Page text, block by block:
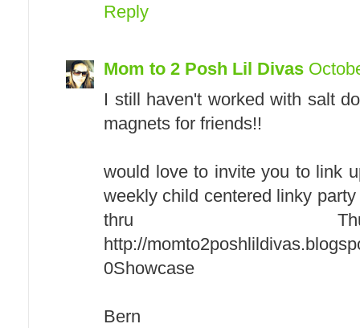
Reply
Mom to 2 Posh Lil Divas
I still haven't worked with salt
magnets for friends!!
would love to invite you to link
weekly child centered linky
thru
http://
0Showcase
Bern